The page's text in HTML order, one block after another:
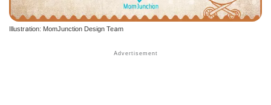
Illustration: MomJunction Design Team